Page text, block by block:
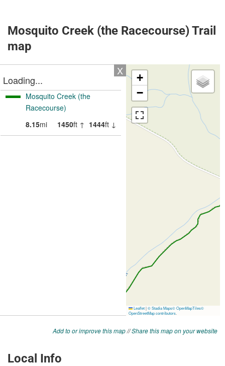
Mosquito Creek (the Racecourse) Trail
map
Add to or improve this map//Share this map on your website
Local Info